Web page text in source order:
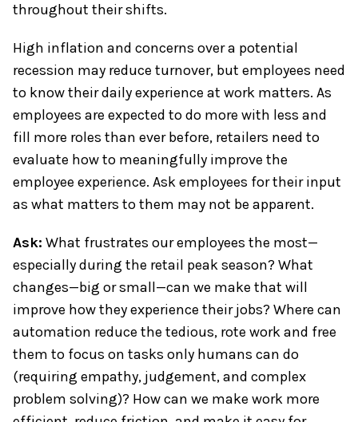
throughout their shifts.
High inflation and concerns over a potential
recession may reduce turnover, but employees need
to know their daily experience at work matters. As
employees are expected to do more with less and
fill more roles than ever before, retailers need to
evaluate how to meaningfully improve the
employee experience. Ask employees for their input
as what matters to them may not be apparent.
Ask: What frustrates our employees the most—
especially during the retail peak season? What
changes—big or small—can we make that will
improve how they experience their jobs? Where can
automation reduce the tedious, rote work and free
them to focus on tasks only humans can do
(requiring empathy, judgement, and complex
problem solving)? How can we make work more